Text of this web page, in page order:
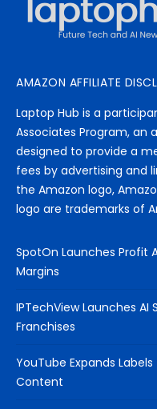
AMAZON AFFILIATE
Laptop Hub is a
Associates Program, an
designed to provide a
fees by advertising and
the Amazon logo,
logo are trademarks of
SpotOn Launches Profit
Margins
IPTechView Launches AI
Franchises
YouTube Expands
Content